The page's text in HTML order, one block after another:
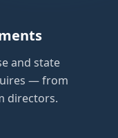
and state
— from
directors.